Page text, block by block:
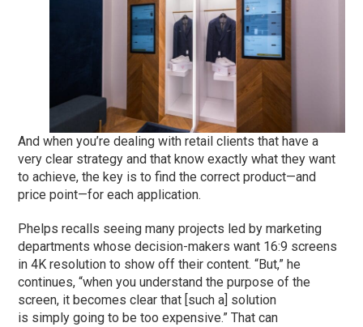
And when you’re dealing with retail clients that have a
very clear strategy and that know exactly what they want
to achieve, the key is to find the correct product—and
price point—for each application.
Phelps recalls seeing many projects led by marketing
departments whose decision-makers want 16:9 screens
in 4K resolution to show off their content. “But,” he
continues, “when you understand the purpose of the
screen, it becomes clear that [such a] solution
is simply going to be too expensive.” That can